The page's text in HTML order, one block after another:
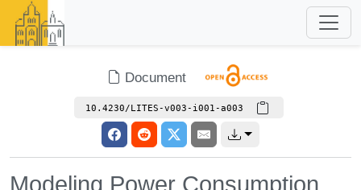
Document
10.4230/LITES-v003-i001-a003
Modeling Power Consumption